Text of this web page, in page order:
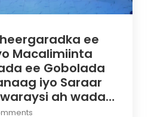
ee
Macalimiinta
ee Gobolada
iyo Saraar
ah wada…